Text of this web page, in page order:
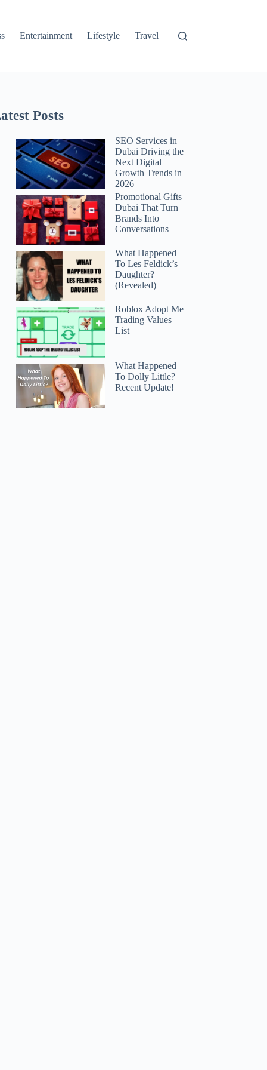
Entertainment Lifestyle Travel
Posts
SEO Services in
Dubai Driving the
Next Digital
Growth Trends in
2026
Promotional Gifts
Dubai That Turn
Brands Into
Conversations
What Happened
To Les Feldick’s
Daughter?
(Revealed)
Roblox Adopt Me
Trading Values
List
What Happened
To Dolly Little?
Recent Update!